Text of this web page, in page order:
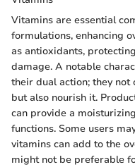
Vitamins are essential
formulations, enhancing
as antioxidants,
damage. A notable
their dual action; they not
but also nourish it.
can provide a
functions. Some users
vitamins can add to the
might not be preferable